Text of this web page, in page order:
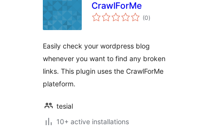
CrawlForMe
(0total
ratings
)
Easily check your wordpress blog
whenever you want to find any broken
links. This plugin uses the CrawlForMe
plateform.
tesial
10+ active installations